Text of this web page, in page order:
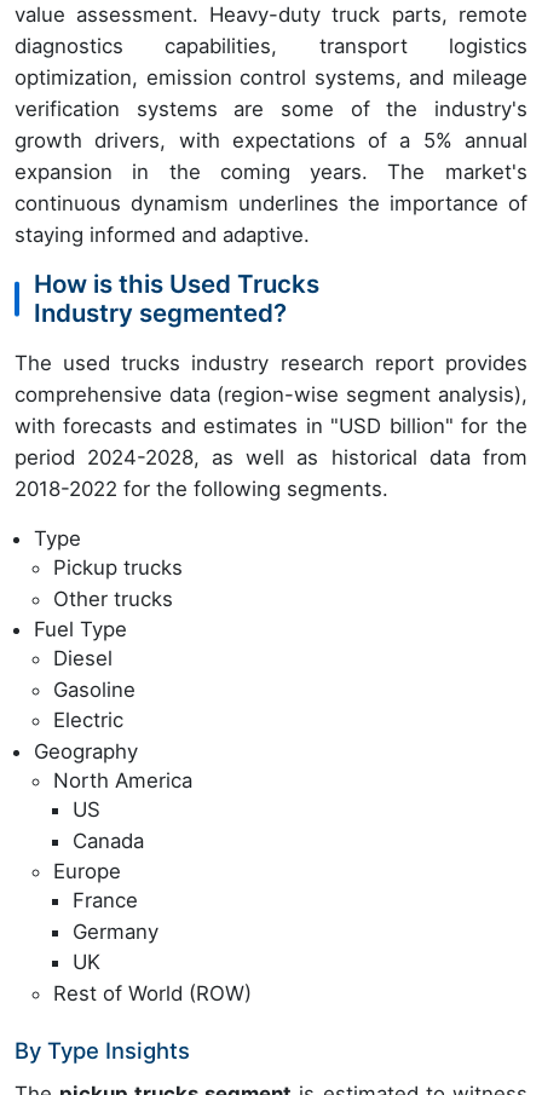
value assessment. Heavy-duty truck parts, remote
diagnostics capabilities, transport logistics
optimization, emission control systems, and mileage
verification systems are some of the industry's
growth drivers, with expectations of a 5% annual
expansion in the coming years. The market's
continuous dynamism underlines the importance of
staying informed and adaptive.
How is this Used Trucks
Industry segmented?
The used trucks industry research report provides
comprehensive data (region-wise segment analysis),
with forecasts and estimates in "USD billion" for the
period 2024-2028, as well as historical data from
2018-2022 for the following segments.
Type
Pickup trucks
Other trucks
Fuel Type
Diesel
Gasoline
Electric
Geography
North America
US
Canada
Europe
France
Germany
UK
Rest of World (ROW)
By Type Insights